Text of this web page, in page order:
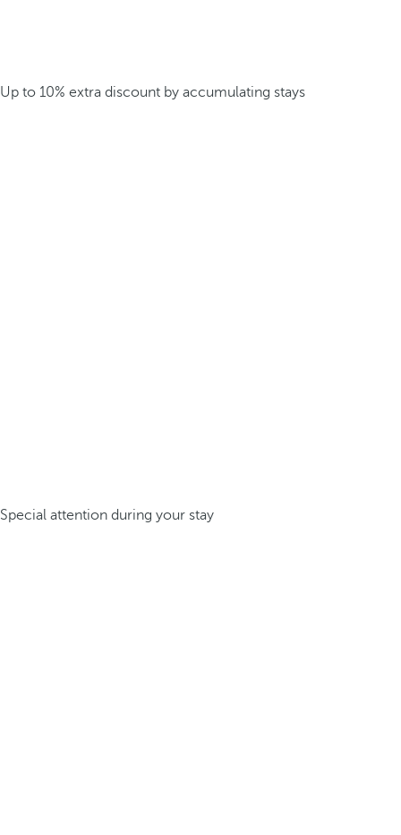
Up to 10% extra discount by accumulating stays
Special attention during your stay